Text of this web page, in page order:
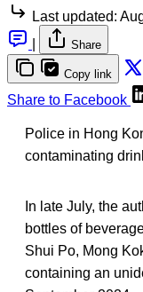
Last updated:
Share
Copy link
Share to Facebook
Police in Hong
contaminating
In late July, the
bottles of
Shui Po, Mong
containing an